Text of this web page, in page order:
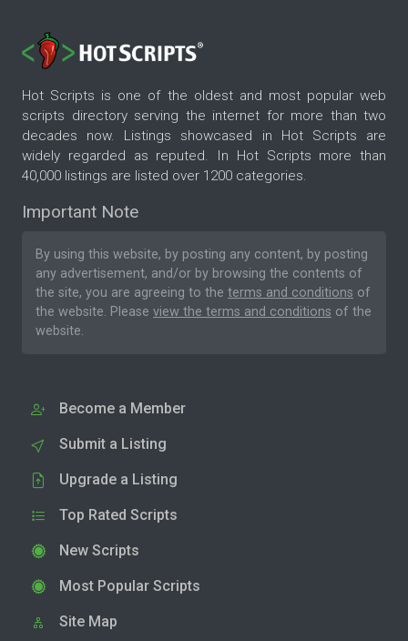
Hot Scripts is one of the oldest and most popular web
scripts directory serving the internet for more than two
decades now. Listings showcased in Hot Scripts are
widely regarded as reputed. In Hot Scripts more than
40,000 listings are listed over 1200 categories.
Important Note
By using this website, by posting any content, by posting
any advertisement, and/or by browsing the contents of
the site, you are agreeing to the terms and conditions of
the website. Please view the terms and conditions of the
website.
Become a Member
Submit a Listing
Upgrade a Listing
Top Rated Scripts
New Scripts
Most Popular Scripts
Site Map